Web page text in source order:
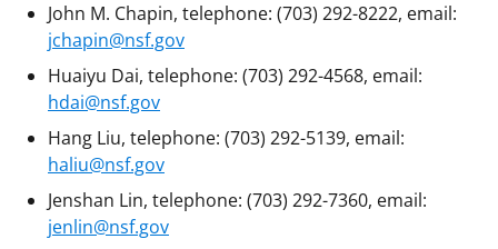
John M. Chapin, telephone: (703) 292-8222, email:
jchapin@nsf.gov
Huaiyu Dai, telephone: (703) 292-4568, email:
hdai@nsf.gov
Hang Liu, telephone: (703) 292-5139, email:
haliu@nsf.gov
Jenshan Lin, telephone: (703) 292-7360, email:
jenlin@nsf.gov